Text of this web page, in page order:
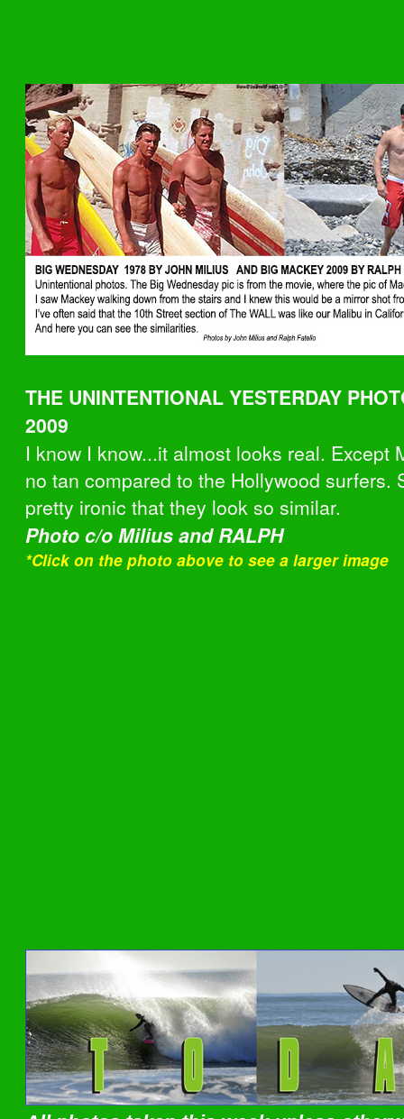
THE UNINTENTIONAL YESTERDAY
2009
I know I know...it almost looks real. Except
no tan compared to the Hollywood surfers.
pretty ironic that they look so similar.
Photo c/o Milius and RALPH
*Click on the photo above to see a larger image